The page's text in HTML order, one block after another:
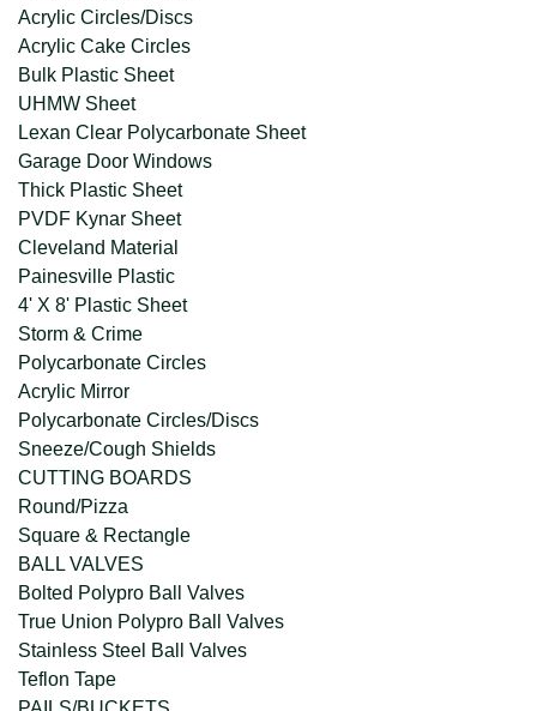
Acrylic Circles/Discs
Acrylic Cake Circles
Bulk Plastic Sheet
UHMW Sheet
Lexan Clear Polycarbonate Sheet
Garage Door Windows
Thick Plastic Sheet
PVDF Kynar Sheet
Cleveland Material
Painesville Plastic
4' X 8' Plastic Sheet
Storm & Crime
Polycarbonate Circles
Acrylic Mirror
Polycarbonate Circles/Discs
Sneeze/Cough Shields
CUTTING BOARDS
Round/Pizza
Square & Rectangle
BALL VALVES
Bolted Polypro Ball Valves
True Union Polypro Ball Valves
Stainless Steel Ball Valves
Teflon Tape